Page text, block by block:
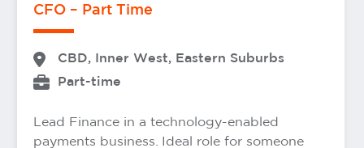
CFO – Part Time
CBD, Inner West, Eastern Suburbs
Part-time
Lead Finance in a technology-enabled
payments business. Ideal role for someone